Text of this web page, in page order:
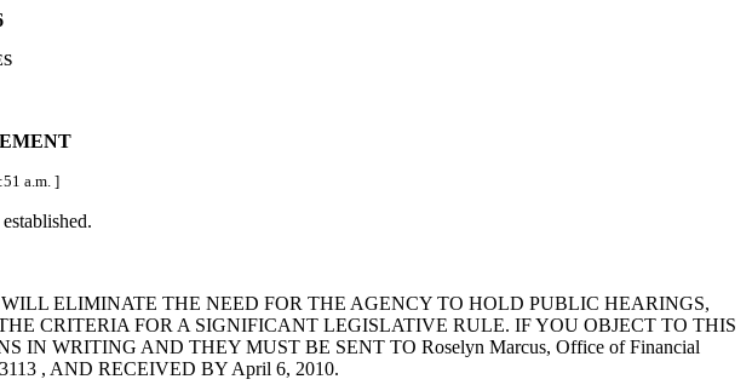
a.m. ]
ELIMINATE THE NEED FOR THE AGENCY TO HOLD PUBLIC HEARINGS,
CRITERIA FOR A SIGNIFICANT LEGISLATIVE RULE. IF YOU OBJECT TO THIS
IN WRITING AND THEY MUST BE SENT TO Roselyn Marcus, Office of Financial
, AND RECEIVED BY April 6, 2010.